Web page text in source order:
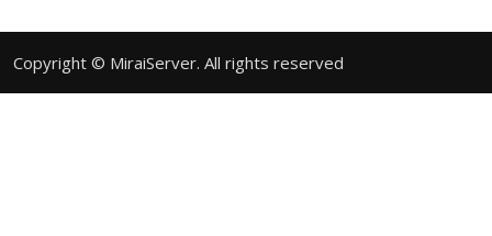
Copyright © MiraiServer. All rights reserved